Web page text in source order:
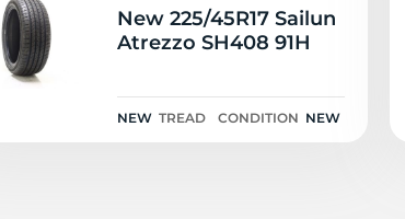
New 225/45R17 Sailun
Atrezzo SH408 91H
NEW TREAD CONDITION NEW